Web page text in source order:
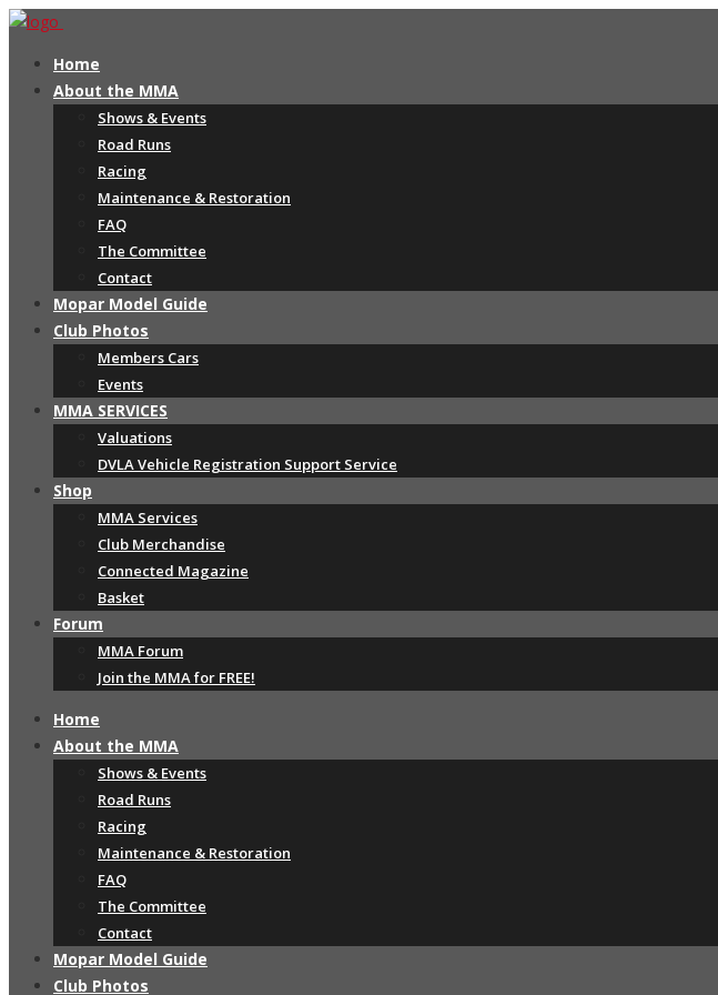
Home
About the MMA
Shows & Events
Road Runs
Racing
Maintenance & Restoration
FAQ
The Committee
Contact
Mopar Model Guide
Club Photos
Members Cars
Events
MMA SERVICES
Valuations
DVLA Vehicle Registration Support Service
Shop
MMA Services
Club Merchandise
Connected Magazine
Basket
Forum
MMA Forum
Join the MMA for FREE!
Home
About the MMA
Shows & Events
Road Runs
Racing
Maintenance & Restoration
FAQ
The Committee
Contact
Mopar Model Guide
Club Photos